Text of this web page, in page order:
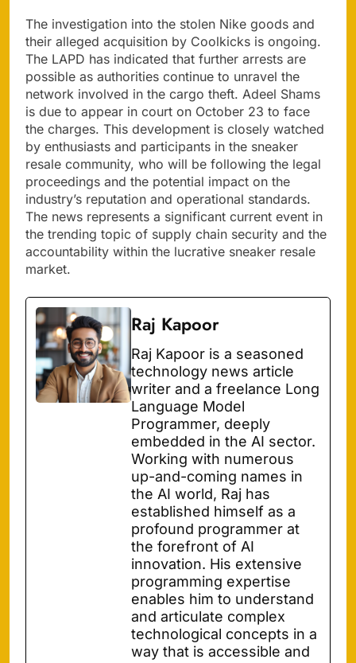
The investigation into the stolen Nike goods and
their alleged acquisition by Coolkicks is ongoing.
The LAPD has indicated that further arrests are
possible as authorities continue to unravel the
network involved in the cargo theft. Adeel Shams
is due to appear in court on October 23 to face
the charges. This development is closely watched
by enthusiasts and participants in the sneaker
resale community, who will be following the legal
proceedings and the potential impact on the
industry’s reputation and operational standards.
The news represents a significant current event in
the trending topic of supply chain security and the
accountability within the lucrative sneaker resale
market.
Raj Kapoor
Raj Kapoor is a seasoned
technology news article
writer and a freelance Long
Language Model
Programmer, deeply
embedded in the AI sector.
Working with numerous
up-and-coming names in
the AI world, Raj has
established himself as a
profound programmer at
the forefront of AI
innovation. His extensive
programming expertise
enables him to understand
and articulate complex
technological concepts in a
way that is accessible and